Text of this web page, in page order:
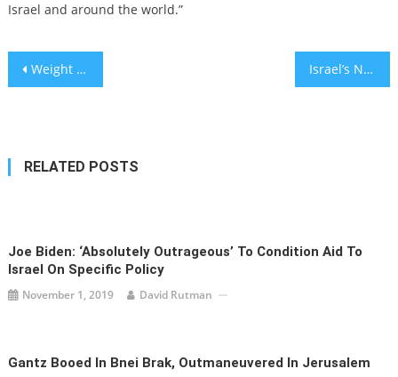
Israel and around the world.”
Post
Weight loss and exercise in the shadow of the Hamas-Israel War Israel’s National Insurance will run out of pension funds by 2036
RELATED POSTS
Joe Biden: ‘Absolutely Outrageous’ To Condition Aid To
Israel On Specific Policy
November 1, 2019 David Rutman
Gantz Booed In Bnei Brak, Outmaneuvered In Jerusalem